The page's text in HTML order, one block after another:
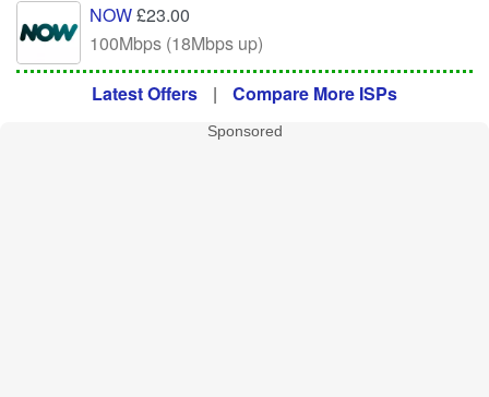
NOW£23.00
100Mbps (18Mbps up)
Latest Offers | Compare More ISPs
Sponsored